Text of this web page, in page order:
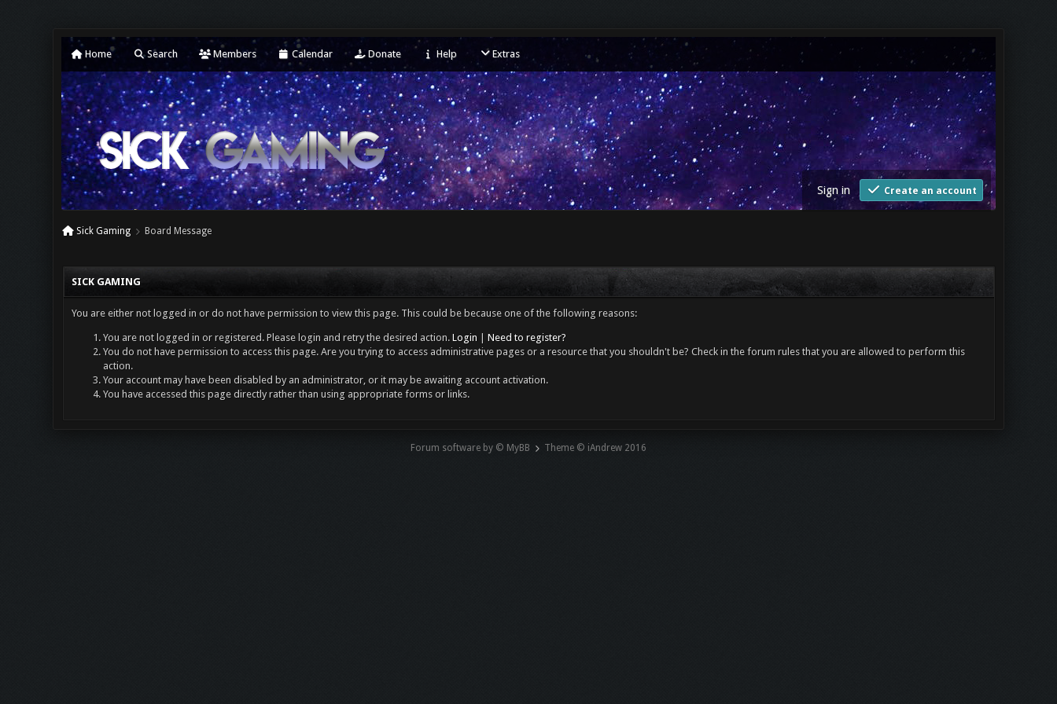
Home Search Members Calendar Donate Help Extras
Sign in Create an account
Sick Gaming Board Message
SICK GAMING
You are either not logged in or do not have permission to view this page. This could be because one of the following reasons:
You are not logged in or registered. Please login and retry the desired action. Login
Need to register?
You do not have permission to access this page. Are you trying to access administrative pages or a resource that you shouldn't be? Check in the forum rules that you are allowed to perform this
action.
Your account may have been disabled by an administrator, or it may be awaiting account activation.
You have accessed this page directly rather than using appropriate forms or links.
Forum software by © MyBB Theme © iAndrew 2016